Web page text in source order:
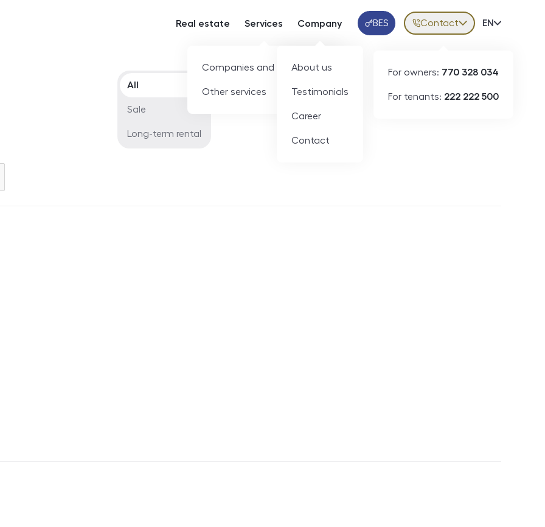
Real estate Services
Companies and developers
Other services
Company
About us
Testimonials
Career
Contact
Klientská aplikace
BES Contact
For owners: 770 328 034
For tenants: 222 222 500
Volba
EN
Offer type
All
Sale
Long-term rental